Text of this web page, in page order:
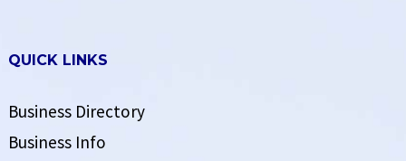
QUICK LINKS
Business Directory
Business Info